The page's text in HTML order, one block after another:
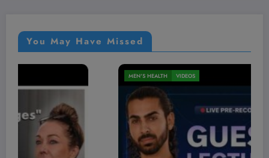
You May Have Missed